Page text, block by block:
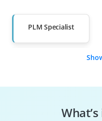
PLM Specialist